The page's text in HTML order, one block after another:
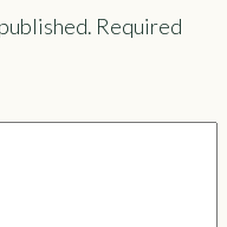
Required